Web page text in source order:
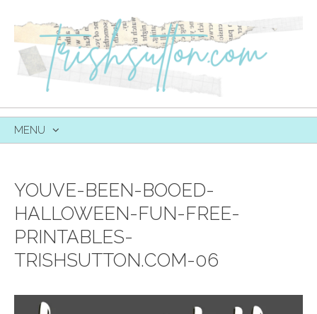
MENU
YOUVE-BEEN-BOOED-
HALLOWEEN-FUN-FREE-
PRINTABLES-
TRISHSUTTON.COM-06